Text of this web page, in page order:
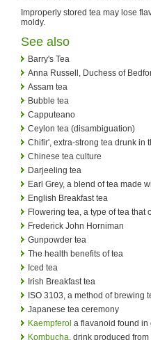
Improperly stored tea may lose
moldy.
See also
Barry's Tea
Anna Russell, Duchess of
Assam tea
Bubble tea
Capputeano
Ceylon tea (disambiguation)
Chifir', extra-strong tea drunk in
Chinese tea culture
Darjeeling tea
Earl Grey, a blend of tea made
English Breakfast tea
Flowering tea, a type of tea that
Frederick John Horniman
Gunpowder tea
The health benefits of tea
Iced tea
Irish Breakfast tea
ISO 3103, a method of brewing
Japanese tea ceremony
Kaempferol a flavanoid found in
Kombucha , drink produced